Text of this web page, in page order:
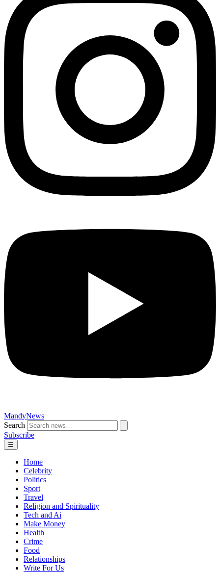
MandyNews
Search
Subscribe
☰
Home
Celebrity
Politics
Sport
Travel
Religion and Spirituality
Tech and Ai
Make Money
Health
Crime
Food
Relationships
Write For Us